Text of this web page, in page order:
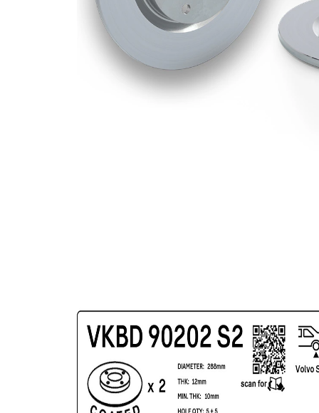
Number
of Holes
Centering
Diameter
Bolt Hole
mm